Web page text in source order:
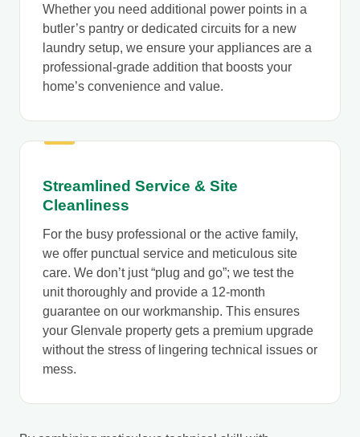
Whether you need additional power points in a
butler’s pantry or dedicated circuits for a new
laundry setup, we ensure your appliances are a
professional-grade addition that boosts your
home’s convenience and value.
Streamlined Service & Site
Cleanliness
For the busy professional or the active family,
we offer punctual service and meticulous site
care. We don’t just “plug and go”; we test the
unit thoroughly and provide a 12-month
guarantee on our workmanship. This ensures
your Glenvale property gets a premium upgrade
without the stress of lingering technical issues or
mess.